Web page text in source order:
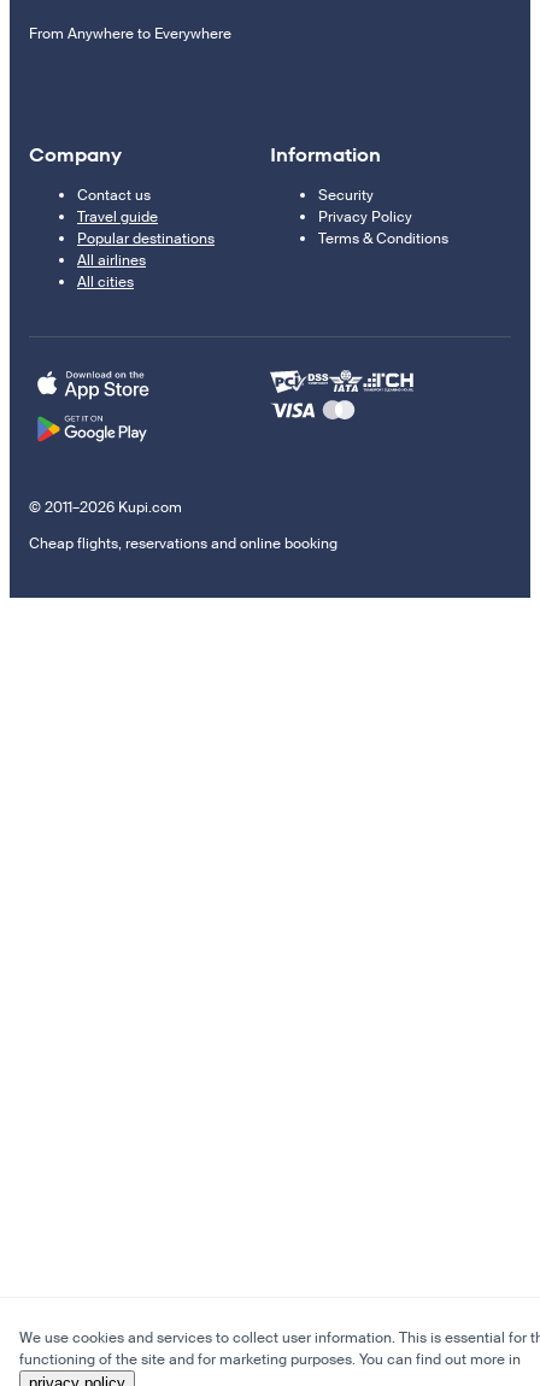
From Anywhere to Everywhere
Company
Contact us
Travel guide
Popular destinations
All airlines
All cities
Information
Security
Privacy Policy
Terms & Conditions
© 2011–2026 Kupi.com
Cheap flights, reservations and online booking
We use cookies and services to collect user information. This is essential for
functioning of the site and for marketing purposes. You can find out more in